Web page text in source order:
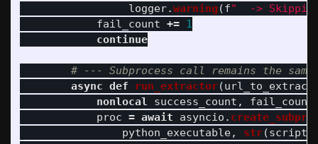
logger.warning (f"
->
fail_count +=
1
continue
async def run_extractor(url_to_extract
nonlocal
success_count ,
fail_count
proc = await asyncio .
python_executable, str(